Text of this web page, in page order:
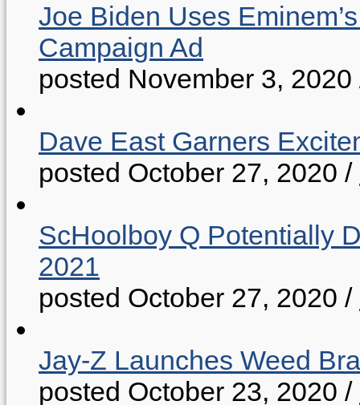
Joe Biden Uses
Campaign Ad
posted November 3, 2020
Dave East Garners
posted October 27, 2020 /
ScHoolboy Q Potentially
2021
posted October 27, 2020 /
Jay-Z Launches Weed
posted October 23, 2020 /